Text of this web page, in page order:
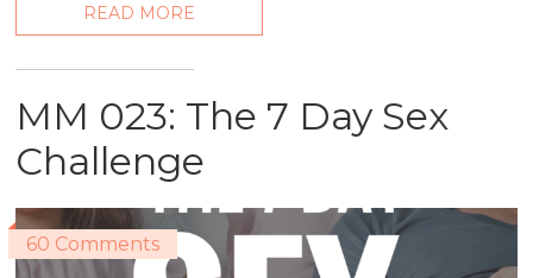
READ MORE
MM 023: The 7 Day Sex
Challenge
60 Comments